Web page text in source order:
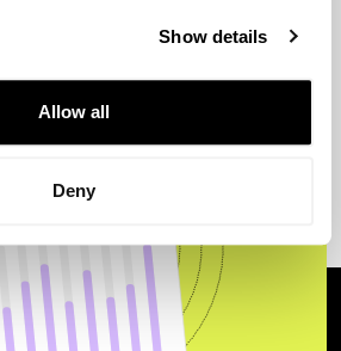
Show details
Allow all
Deny